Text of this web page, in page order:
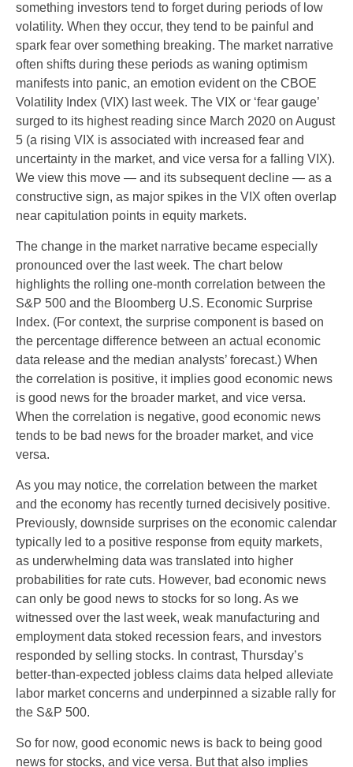
something investors tend to forget during periods of low
volatility. When they occur, they tend to be painful and
spark fear over something breaking. The market narrative
often shifts during these periods as waning optimism
manifests into panic, an emotion evident on the CBOE
Volatility Index (VIX) last week. The VIX or ‘fear gauge’
surged to its highest reading since March 2020 on August
5 (a rising VIX is associated with increased fear and
uncertainty in the market, and vice versa for a falling VIX).
We view this move — and its subsequent decline — as a
constructive sign, as major spikes in the VIX often overlap
near capitulation points in equity markets.
The change in the market narrative became especially
pronounced over the last week. The chart below
highlights the rolling one-month correlation between the
S&P 500 and the Bloomberg U.S. Economic Surprise
Index. (For context, the surprise component is based on
the percentage difference between an actual economic
data release and the median analysts’ forecast.) When
the correlation is positive, it implies good economic news
is good news for the broader market, and vice versa.
When the correlation is negative, good economic news
tends to be bad news for the broader market, and vice
versa.
As you may notice, the correlation between the market
and the economy has recently turned decisively positive.
Previously, downside surprises on the economic calendar
typically led to a positive response from equity markets,
as underwhelming data was translated into higher
probabilities for rate cuts. However, bad economic news
can only be good news to stocks for so long. As we
witnessed over the last week, weak manufacturing and
employment data stoked recession fears, and investors
responded by selling stocks. In contrast, Thursday’s
better-than-expected jobless claims data helped alleviate
labor market concerns and underpinned a sizable rally for
the S&P 500.
So for now, good economic news is back to being good
news for stocks, and vice versa. But that also implies